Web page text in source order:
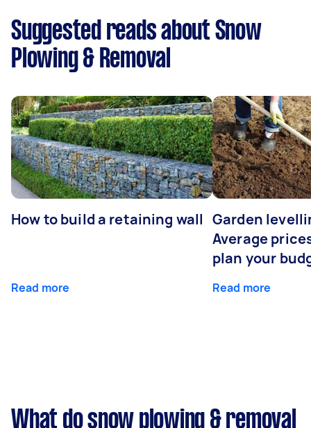
Suggested reads about Snow
Plowing & Removal
How to build a retaining wall
Read more
Garden
Average
plan your
Read more
What do snow plowing & removal